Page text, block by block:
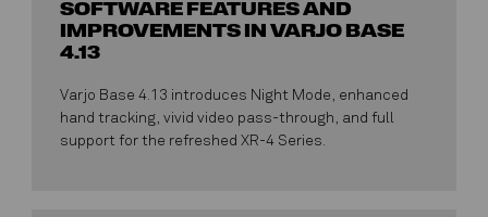
SOFTWARE FEATURES AND
IMPROVEMENTS IN VARJO BASE
4.13
Varjo Base 4.13 introduces Night Mode, enhanced
hand tracking, vivid video pass-through, and full
support for the refreshed XR-4 Series.